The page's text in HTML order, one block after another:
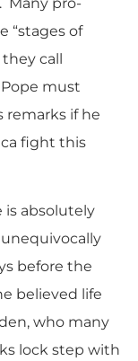
“stages of
call
must
remarks if he
fight this
is absolutely
before the
believed life
who many
lock step with